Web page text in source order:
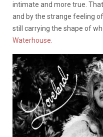
intimate and more true.
and by the strange feeling
still carrying the shape of
Waterhouse.